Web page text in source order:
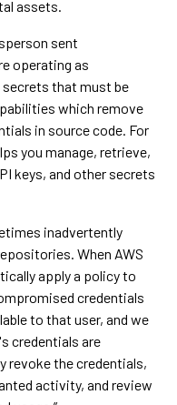
assets.
sent
operating as
secrets that must be
which remove
in source code. For
you manage, retrieve,
keys, and other secrets
inadvertently
When AWS
apply a policy to
credentials
to that user, and we
credentials are
revoke the credentials,
activity, and review